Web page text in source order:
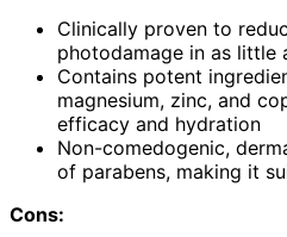
Clinically proven to
photodamage in as little
Contains potent
magnesium, zinc, and
efficacy and hydration
Non-comedogenic,
of parabens, making it
Cons: